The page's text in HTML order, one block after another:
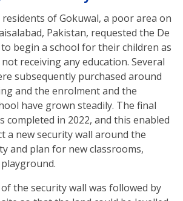
of Gokuwal, a poor area on
Pakistan, requested the De
begin a school for their children as
receiving any education. Several
subsequently purchased around
and the enrolment and the
have grown steadily. The final
completed in 2022, and this enabled
a new security wall around the
and plan for new classrooms,
the security wall was followed by